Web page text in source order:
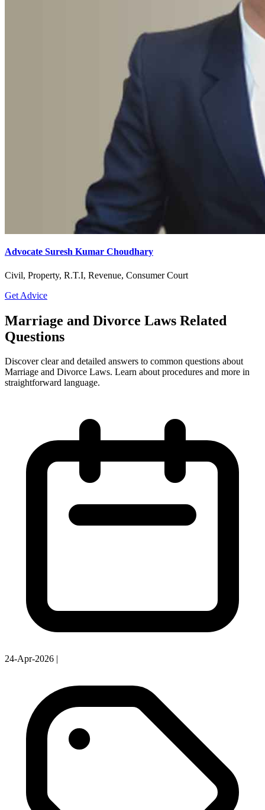
Advocate Suresh Kumar Choudhary
Civil, Property, R.T.I, Revenue, Consumer Court
Get Advice
Marriage and Divorce Laws Related
Questions
Discover clear and detailed answers to common questions about
Marriage and Divorce Laws. Learn about procedures and more in
straightforward language.
24-Apr-2026